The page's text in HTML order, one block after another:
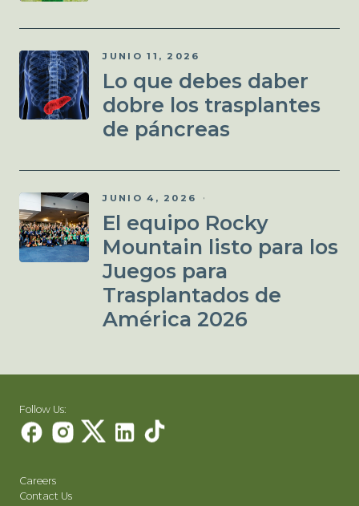
JUNIO 11, 2026
Lo que debes daber
dobre los trasplantes
de páncreas
JUNIO 4, 2026
El equipo Rocky
Mountain listo para los
Juegos para
Trasplantados de
América 2026
Follow Us:
Careers
Contact Us